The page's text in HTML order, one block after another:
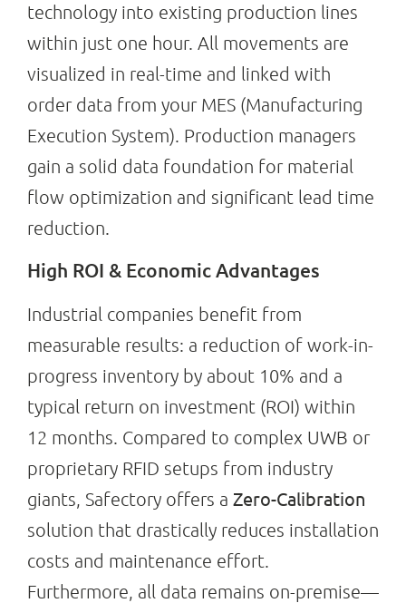
technology into existing production lines
within just one hour. All movements are
visualized in real-time and linked with
order data from your MES (Manufacturing
Execution System). Production managers
gain a solid data foundation for material
flow optimization and significant lead time
reduction.
High ROI & Economic Advantages
Industrial companies benefit from
measurable results: a reduction of work-in-
progress inventory by about 10% and a
typical return on investment (ROI) within
12 months. Compared to complex UWB or
proprietary RFID setups from industry
giants, Safectory offers a Zero-Calibration
solution that drastically reduces installation
costs and maintenance effort.
Furthermore, all data remains on-premise—